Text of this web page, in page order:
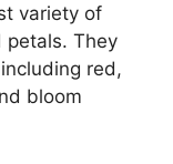
variety of
petals. They
red,
bloom